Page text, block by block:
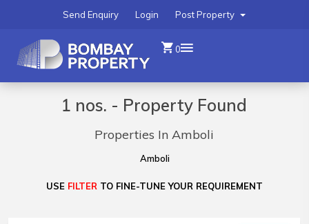
Post Property
Login
Send Enquiry
0
1 nos. - Property Found
Properties In Amboli
Amboli
USE FILTER TO FINE-TUNE YOUR REQUIREMENT